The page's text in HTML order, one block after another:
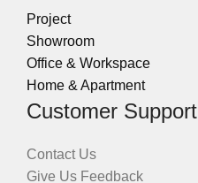
Project
Showroom
Office & Workspace
Home & Apartment
Customer Support
Contact Us
Give Us Feedback